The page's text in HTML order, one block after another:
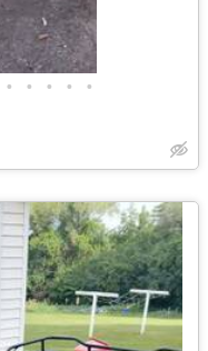
• • • • •